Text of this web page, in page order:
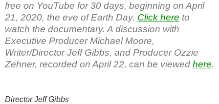
free on YouTube for 30 days, beginning on April
21, 2020, the eve of Earth Day. Click here to
watch the documentary. A discussion with
Executive Producer Michael Moore,
Writer/Director Jeff Gibbs, and Producer Ozzie
Zehner, recorded on April 22, can be viewed here.
Director Jeff Gibbs